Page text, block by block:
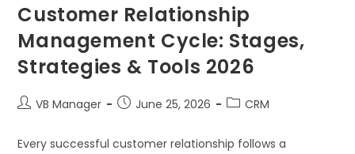
Customer Relationship
Management Cycle: Stages,
Strategies & Tools 2026
VB Manager June 25, 2026 CRM
Every successful customer relationship follows a